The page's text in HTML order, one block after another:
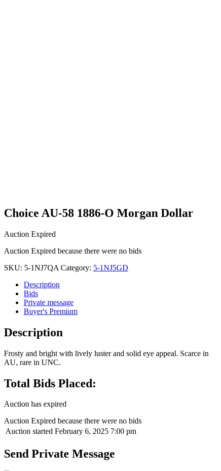
Choice AU-58 1886-O Morgan Dollar
Auction Expired
Auction Expired because there were no bids
SKU: 5-1NJ7QA Category: 5-1NJ5GD
Description
Bids
Private message
Buyer's Premium
Description
Frosty and bright with lively luster and solid eye appeal. Scarce in
AU, rare in UNC.
Total Bids Placed:
Auction has expired
Auction Expired because there were no bids
Auction started February 6, 2025 7:00 pm
Send Private Message